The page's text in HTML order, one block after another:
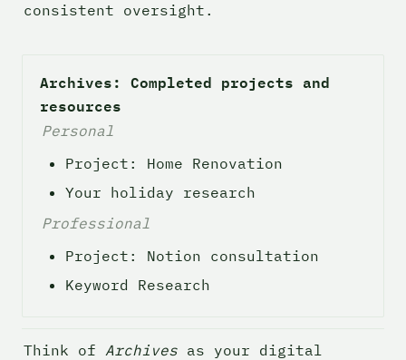
consistent oversight.
Archives: Completed projects and
resources
Personal
Project: Home Renovation
Your holiday research
Professional
Project: Notion consultation
Keyword Research
Think of Archives as your digital